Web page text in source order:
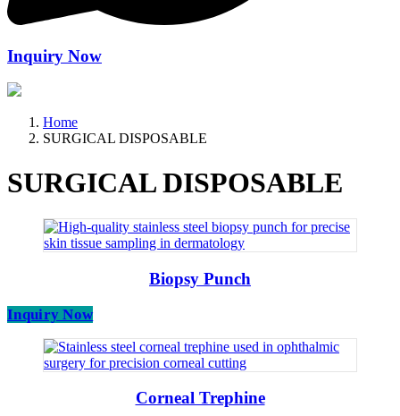
Inquiry Now
Home
SURGICAL DISPOSABLE
SURGICAL DISPOSABLE
Biopsy Punch
Inquiry Now
Corneal Trephine